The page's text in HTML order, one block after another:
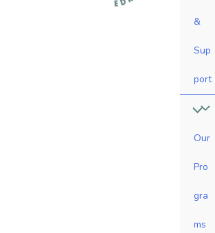
&
Sup
port
Our
Pro
gra
ms